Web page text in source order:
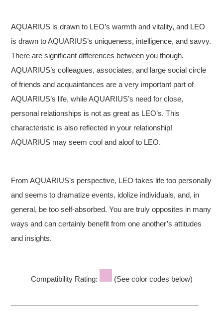
AQUARIUS is drawn to LEO’s warmth and vitality, and LEO
is drawn to AQUARIUS’s uniqueness, intelligence, and savvy.
There are significant differences between you though.
AQUARIUS’s colleagues, associates, and large social circle
of friends and acquaintances are a very important part of
AQUARIUS’s life, while AQUARIUS’s need for close,
personal relationships is not as great as LEO’s. This
characteristic is also reflected in your relationship!
AQUARIUS may seem cool and aloof to LEO.
From AQUARIUS’s perspective, LEO takes life too personally
and seems to dramatize events, idolize individuals, and, in
general, be too self-absorbed. You are truly opposites in many
ways and can certainly benefit from one another’s attitudes
and insights.
Compatibility Rating: (See color codes below)